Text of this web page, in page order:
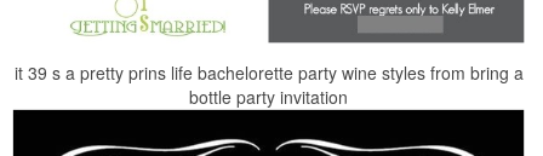
it 39 s a pretty prins life bachelorette party wine styles from bring a
bottle party invitation